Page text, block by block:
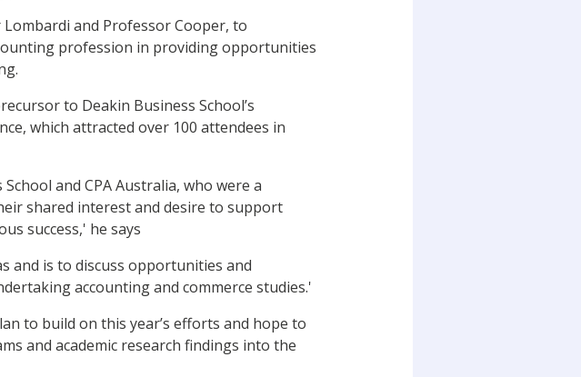
and Professor Cooper, to
profession in providing opportunities
to Deakin Business School’s
which attracted over 100 attendees in
and CPA Australia, who were a
shared interest and desire to support
success,' he says
and is to discuss opportunities and
accounting and commerce studies.'
to build on this year’s efforts and hope to
and academic research findings into the